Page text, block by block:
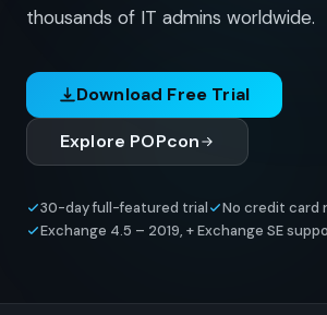
thousands of IT admins worldwide.
Download Free Trial
Explore POPcon
30-day full-featured trial
No credit card
Exchange 4.5 – 2019, + Exchange SE